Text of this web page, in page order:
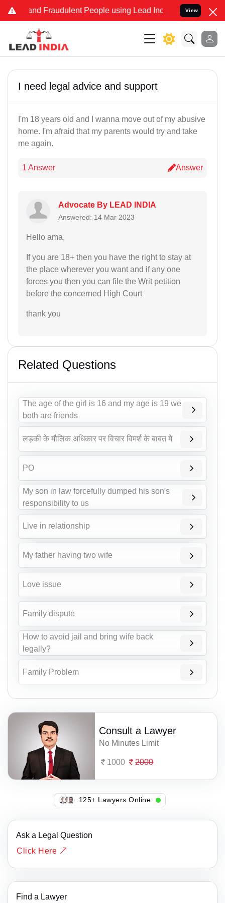
and Fraudulent People using Lead India name to Resolve
View
I need legal advice and support
I'm 18 years old and I wanna move out of my abusive
home. I'm afraid that my parents would try and take
me again.
1 Answer Answer
Advocate By LEAD INDIA
Answered: 14 Mar 2023
Hello ama,
If you are 18+ then you have the right to stay at
the place wherever you want and if any one
forces you then you can file the Writ petition
before the concerned High Court
thank you
Related Questions
The age of the girl is 16 and my age is 19 we
both are friends
लड़की के मौलिक अधिकार पर विचार विमर्श के बाबत मे
PO
My son in law forcefully dumped his son's
responsibility to us
Live in relationship
My father having two wife
Love issue
Family dispute
How to avoid jail and bring wife back
legally?
Family Problem
Consult a Lawyer
No Minutes Limit
1000 2000
104+ Lawyers Online
Ask a Legal Question
Click Here
Find a Lawyer